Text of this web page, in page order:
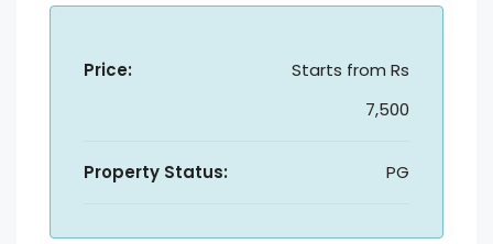
Price: Starts from Rs
7,500
Property Status: PG